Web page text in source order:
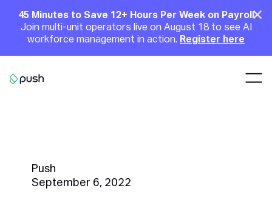
Announcement
45 Minutes to Save 12+ Hours Per Week on Payroll
Join multi-unit operators live on August 18 to see AI
workforce management in action. Register here
Push
September 6, 2022